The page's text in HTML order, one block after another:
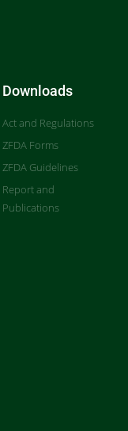
Downloads
Act and Regulations
ZFDA Forms
ZFDA Guidelines
Report and
Publications